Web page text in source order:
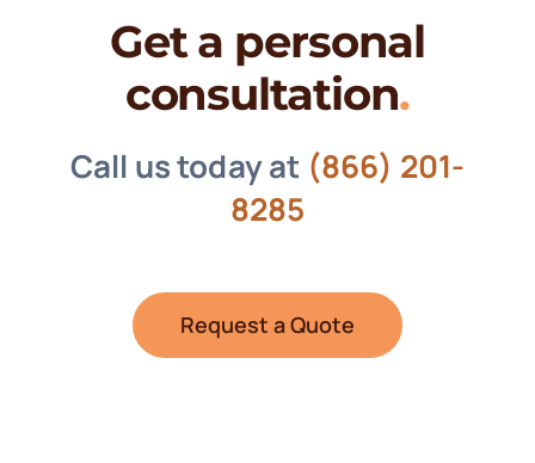
Get a personal
consultation.
Call us today at (866) 201-
8285
Request a Quote